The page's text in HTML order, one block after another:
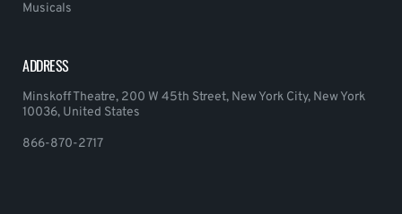
Musicals
ADDRESS
Minskoff Theatre, 200 W 45th Street, New York City, New York
10036, United States
866-870-2717